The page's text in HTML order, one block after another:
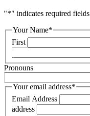
"*" indicates required fields
Your Name*
First
Pronouns
Your email address*
Email Address
address